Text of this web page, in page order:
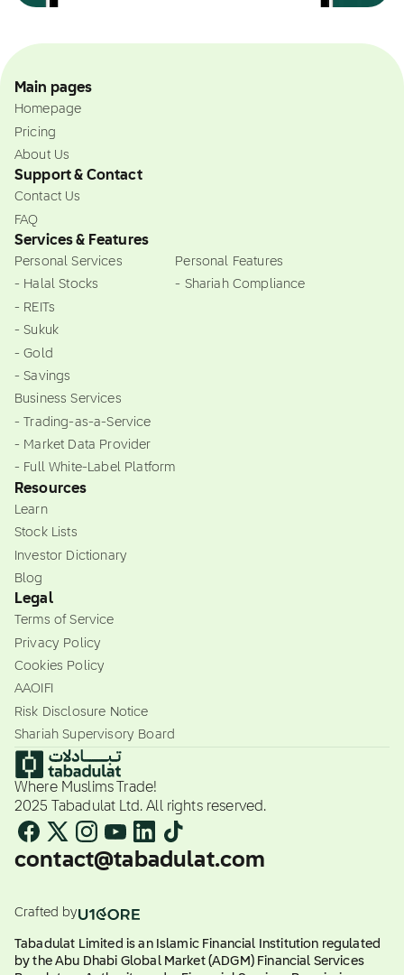
Main pages
Homepage
Pricing
About Us
Support & Contact
Contact Us
FAQ
Services & Features
Personal Services
- Halal Stocks
- REITs
- Sukuk
- Gold
- Savings
Business Services
- Trading-as-a-Service
- Market Data Provider
- Full White-Label Platform
Personal Features
- Shariah Compliance
Resources
Learn
Stock Lists
Investor Dictionary
Blog
Legal
Terms of Service
Privacy Policy
Cookies Policy
AAOIFI
Risk Disclosure Notice
Shariah Supervisory Board
Where Muslims Trade!
2025 Tabadulat Ltd. All rights reserved.
contact@tabadulat.com
Crafted by
Tabadulat Limited is an Islamic Financial Institution regulated
by the Abu Dhabi Global Market (ADGM) Financial Services